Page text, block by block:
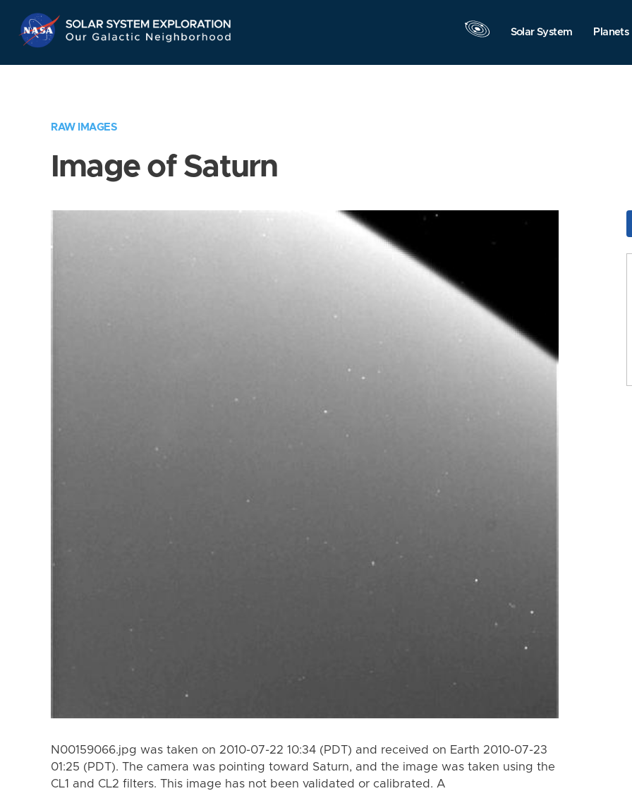
Navigation
Solar System Planets
RAW IMAGES
Image of Saturn
N00159066.jpg was taken on 2010-07-22 10:34 (PDT) and received on Earth 2010-07-23
01:25 (PDT). The camera was pointing toward Saturn, and the image was taken using the
CL1 and CL2 filters. This image has not been validated or calibrated. A